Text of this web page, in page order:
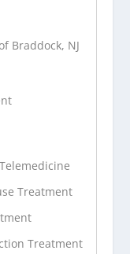
Braddock, NJ
Treatment
Treatment